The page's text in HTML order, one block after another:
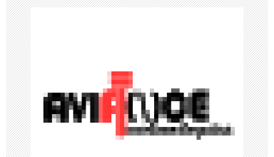
v
i
g
a
t
i